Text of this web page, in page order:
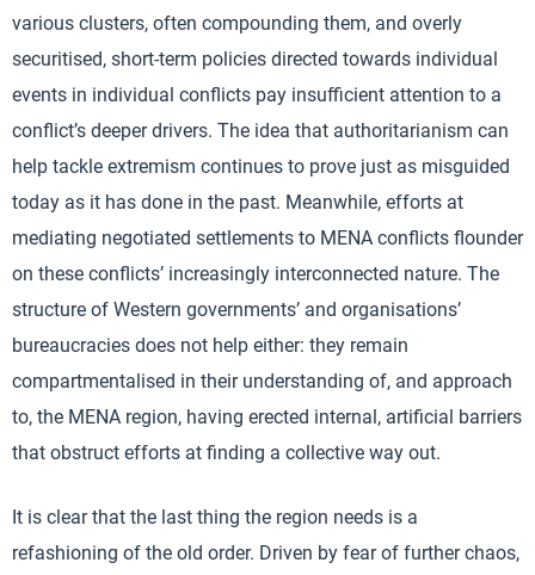
various clusters, often compounding them, and overly
securitised, short-term policies directed towards individual
events in individual conflicts pay insufficient attention to a
conflict’s deeper drivers. The idea that authoritarianism can
help tackle extremism continues to prove just as misguided
today as it has done in the past. Meanwhile, efforts at
mediating negotiated settlements to MENA conflicts flounder
on these conflicts’ increasingly interconnected nature. The
structure of Western governments’ and organisations’
bureaucracies does not help either: they remain
compartmentalised in their understanding of, and approach
to, the MENA region, having erected internal, artificial barriers
that obstruct efforts at finding a collective way out.
It is clear that the last thing the region needs is a
refashioning of the old order. Driven by fear of further chaos,